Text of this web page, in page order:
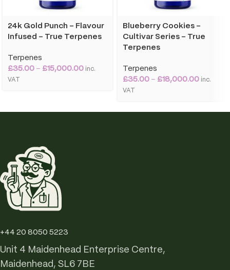
24k Gold Punch – Flavour
Infused – True Terpenes
Terpenes
£35.00 – £15,000.00 inc.
VAT
Blueberry Cookies –
Cultivar Series – True
Terpenes
Terpenes
£35.00 – £18,000.00 inc.
VAT
+44 20 8050 5223
Unit 4 Maidenhead Enterprise Centre,
Maidenhead, SL6 7BE